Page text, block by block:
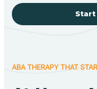
Start
ABA THERAPY THAT